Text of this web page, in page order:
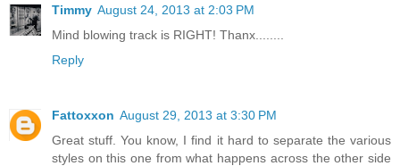
Timmy August 24, 2013 at 2:03 PM
Mind blowing track is RIGHT! Thanx........
Reply
Fattoxxon August 29, 2013 at 3:30 PM
Great stuff. You know, I find it hard to separate the various
styles on this one from what happens across the other side